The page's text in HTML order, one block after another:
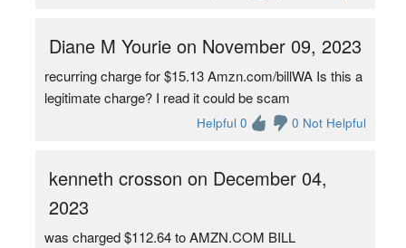
Diane M Yourie on November 09, 2023
recurring charge for $15.13 Amzn.com/billWA Is this a
legitimate charge? I read it could be scam
Helpful 0 0 Not Helpful
kenneth crosson on December 04,
2023
was charged $112.64 to AMZN.COM BILL